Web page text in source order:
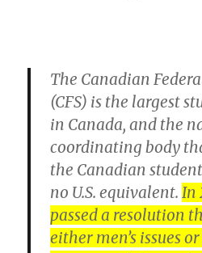
The Canadian
(CFS) is the largest
in Canada, and the
coordinating body
the Canadian
no U.S. equivalent.In
passed a resolution
either men’s issues